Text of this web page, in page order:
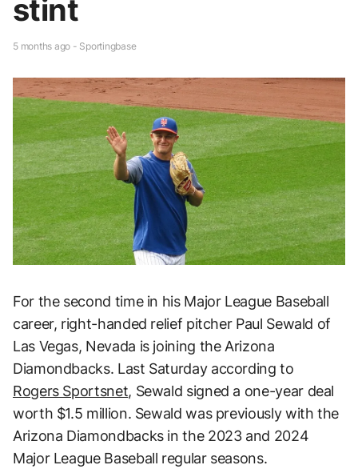
stint
5 months ago - Sportingbase
For the second time in his Major League Baseball
career, right-handed relief pitcher Paul Sewald of
Las Vegas, Nevada is joining the Arizona
Diamondbacks. Last Saturday according to
Rogers Sportsnet, Sewald signed a one-year deal
worth $1.5 million. Sewald was previously with the
Arizona Diamondbacks in the 2023 and 2024
Major League Baseball regular seasons.